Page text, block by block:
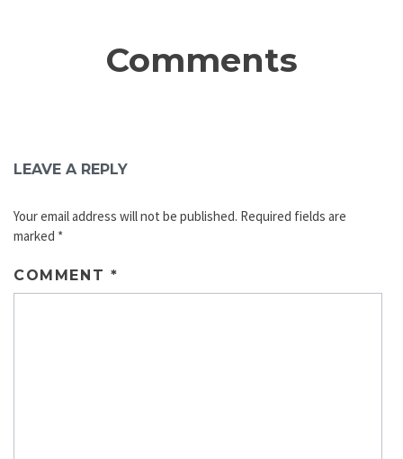
Comments
LEAVE A REPLY
Your email address will not be published. Required fields are
marked *
COMMENT *